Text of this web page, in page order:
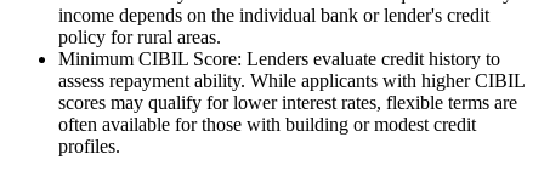
income depends on the individual bank or lender's credit
policy for rural areas.
Minimum CIBIL Score: Lenders evaluate credit history to
assess repayment ability. While applicants with higher CIBIL
scores may qualify for lower interest rates, flexible terms are
often available for those with building or modest credit
profiles.